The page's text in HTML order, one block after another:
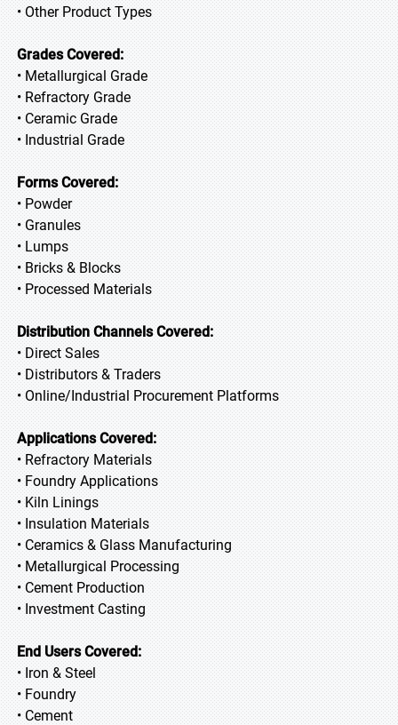
• Other Product Types
Grades Covered:
• Metallurgical Grade
• Refractory Grade
• Ceramic Grade
• Industrial Grade
Forms Covered:
• Powder
• Granules
• Lumps
• Bricks & Blocks
• Processed Materials
Distribution Channels Covered:
• Direct Sales
• Distributors & Traders
• Online/Industrial Procurement Platforms
Applications Covered:
• Refractory Materials
• Foundry Applications
• Kiln Linings
• Insulation Materials
• Ceramics & Glass Manufacturing
• Metallurgical Processing
• Cement Production
• Investment Casting
End Users Covered:
• Iron & Steel
• Foundry
• Cement